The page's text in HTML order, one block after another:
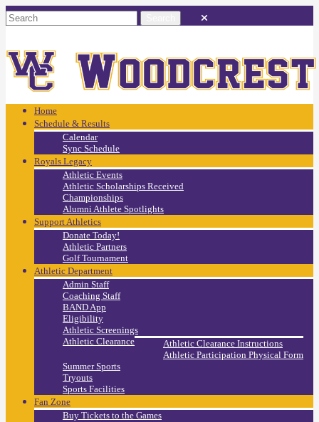
Home
Schedule & Results
Calendar
Sync Schedule
Royals Legacy
Athletic Events
Athletic Scholarships Received
Championships
Alumni Athlete Spotlights
Support Athletics
Donate Today!
Athletic Partners
Golf Tournament
Athletic Department
Admin Staff
Coaching Staff
BAND App
Eligibility
Athletic Screenings
Athletic Clearance
Athletic Clearance Instructions
Athletic Participation Physical Form
Summer Sports
Tryouts
Sports Facilities
Fan Zone
Buy Tickets to the Games